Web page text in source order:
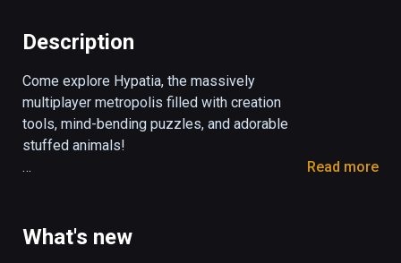
Description
Come explore Hypatia, the massively
multiplayer metropolis filled with creation
tools, mind-bending puzzles, and adorable
stuffed animals!
filled with canvases for painting, canals for
Read more
What's new